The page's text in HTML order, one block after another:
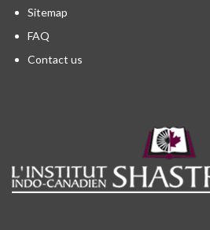
Sitemap
FAQ
Contact us